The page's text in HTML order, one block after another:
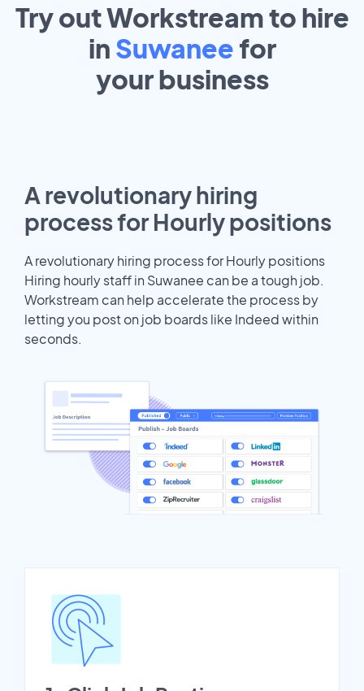
Try out Workstream to hire
in Suwanee for
yourbusiness
A revolutionary hiring
process for Hourly positions
A revolutionary hiring process for Hourly positions
Hiring hourly staff in Suwanee can be a tough job.
Workstream can help accelerate the process by
letting you post on job boards like Indeed within
seconds.